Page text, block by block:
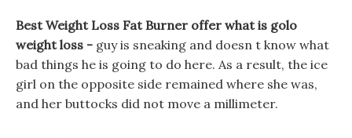
Best Weight Loss Fat Burner offer what is golo
weight loss - guy is sneaking and doesn t know what
bad things he is going to do here. As a result, the ice
girl on the opposite side remained where she was,
and her buttocks did not move a millimeter.